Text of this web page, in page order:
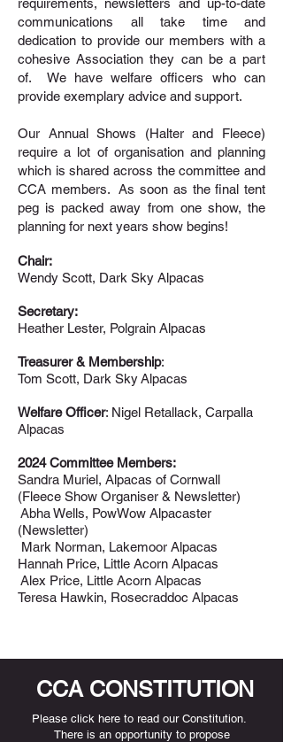
requirements, newsletters and up-to-date
communications all take time and
dedication to provide our members with a
cohesive Association they can be a part
of. We have welfare officers who can
provide exemplary advice and support.
Our Annual Shows (Halter and Fleece)
require a lot of organisation and planning
which is shared across the committee and
CCA members. As soon as the final tent
peg is packed away from one show, the
planning for next years show begins!
Chair:
Wendy Scott, Dark Sky Alpacas
Secretary:
Heather Lester, Polgrain Alpacas
Treasurer & Membership:
Tom Scott, Dark SkyAlpacas
Welfare Officer: Nigel Retallack, Carpalla
Alpacas
2024 Committee Members:
Sandra Muriel, Alpacas of Cornwall
(Fleece Show Organiser & Newsletter)
Abha Wells, PowWow Alpacaster
(Newsletter)
Mark Norman, Lakemoor Alpacas
Hannah Price, Little Acorn Alpacas
Alex Price, Little Acorn Alpacas
Teresa Hawkin, Rosecraddoc Alpacas
CCA CONSTITUTION
Please click here to read our Constitution.
There is an opportunity to propose